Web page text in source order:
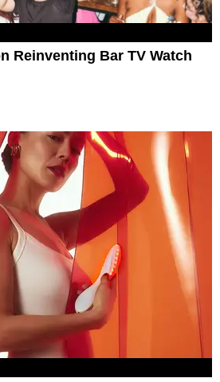
Reinventing Bar TV Watch